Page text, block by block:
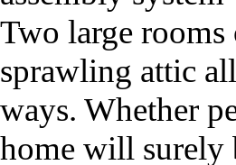
Two large
sprawling attic
ways. Whether
home will surely